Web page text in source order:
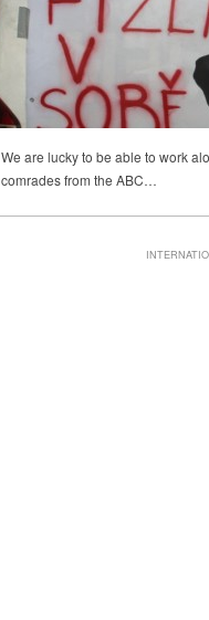
We are lucky to be able to work
comrades from the ABC…